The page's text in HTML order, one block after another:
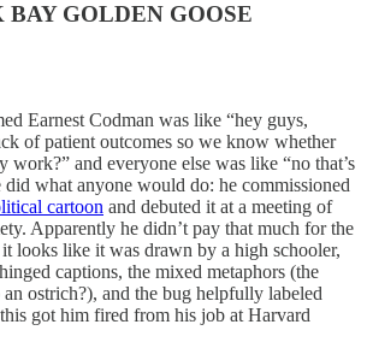
BAY GOLDEN GOOSE
Earnest Codman was like “hey guys,
of patient outcomes so we know whether
work?” and everyone else was like “no that’s
did what anyone would do: he commissioned
cartoon and debuted it at a meeting of
Apparently he didn’t pay that much for the
looks like it was drawn by a high schooler,
captions, the mixed metaphors (the
an ostrich?), and the bug helpfully labeled
got him fired from his job at Harvard